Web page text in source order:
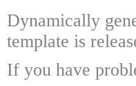
Dynamically
template is
If you have